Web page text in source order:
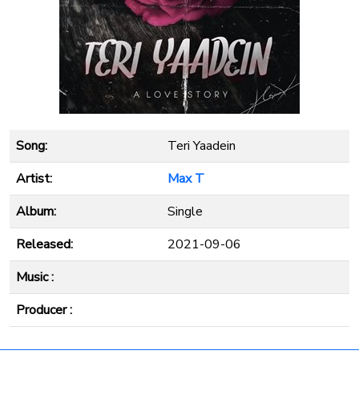
Song:
Teri Yaadein
Artist:
Max T
Album:
Single
Released:
2021-09-06
Music :
Producer :